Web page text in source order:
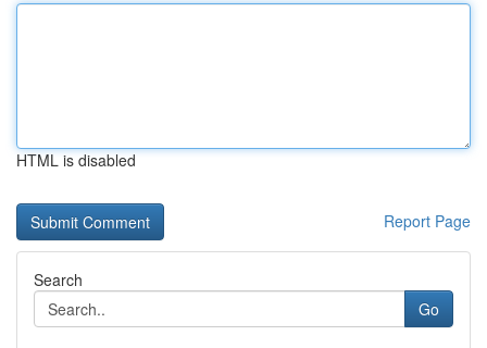
HTML is disabled
Report Page
Search
Go